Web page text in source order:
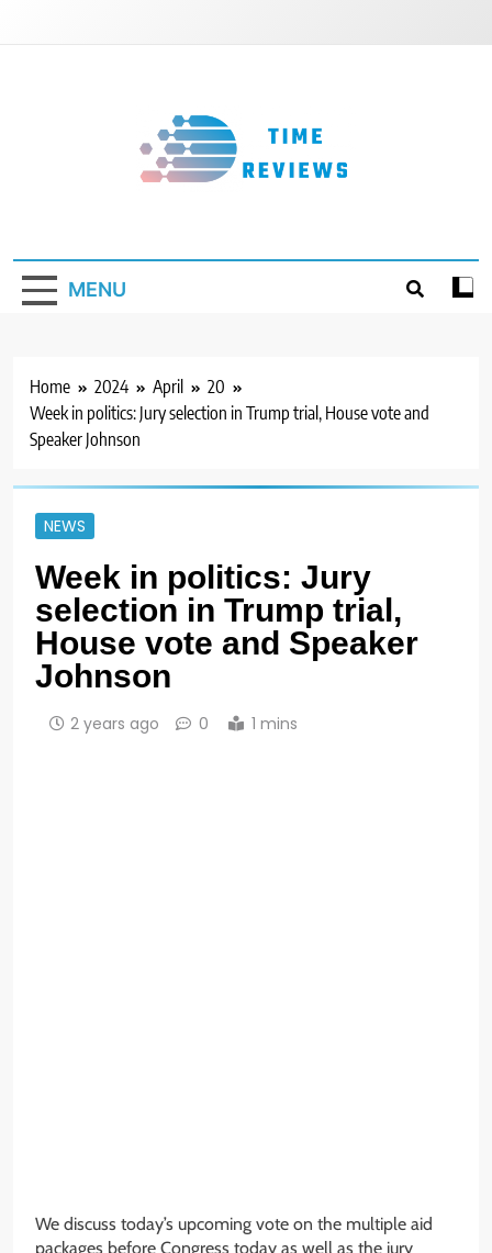
MENU
Home 2024 April
20
Week in politics: Jury selection in Trump trial, House vote and
Speaker Johnson
NEWS
Week in politics: Jury
selection in Trump trial,
House vote and Speaker
Johnson
2 years ago 0 1 mins
We discuss today’s upcoming vote on the multiple aid
packages before Congress today as well as the jury